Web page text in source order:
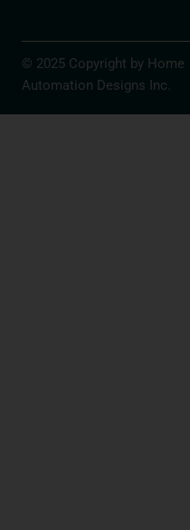
© 2025 Copyright by Home
Automation Designs Inc.